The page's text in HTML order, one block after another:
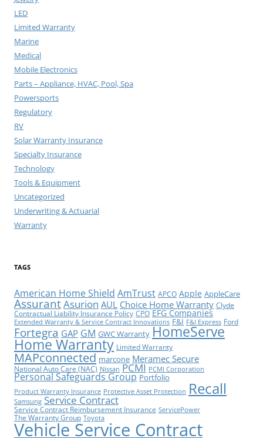
LED
Limited Warranty
Marine
Medical
Mobile Electronics
Parts – Appliance, HVAC, Pool, Spa
Powersports
Regulatory
RV
Solar Warranty Insurance
Specialty Insurance
Technology
Tools & Equipment
Uncategorized
Underwriting & Actuarial
Warranty
TAGS
American Home Shield AmTrust APCO Apple AppleCare
AssurantAsurion AUL Choice Home Warranty Clyde
Contractual Liability Insurance Policy CPO EFG Companies
Extended Warranty & Service Contract Innovations F&I F&I Express Ford
Fortegra GAP GM GWC Warranty HomeServe
Home Warranty Limited Warranty
MAPconnected marcone Meramec Secure
National Auto Care (NAC) Nissan PCMI PCMI Corporation
Personal Safeguards Group Portfolio
Product Warranty Insurance Protective Asset Protection Recall
Samsung Service Contract
Service Contract Reimbursement Insurance ServicePower
The Warranty Group Toyota
Vehicle Service Contract